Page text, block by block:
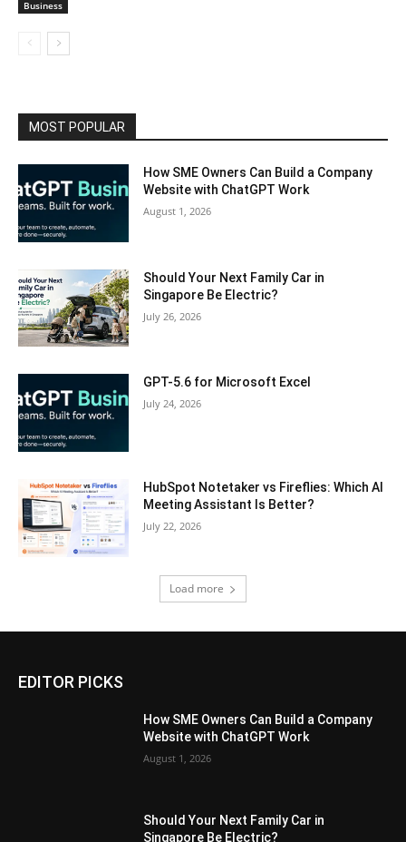
Business
MOST POPULAR
How SME Owners Can Build a Company
Website with ChatGPT Work
August 1, 2026
Should Your Next Family Car in
Singapore Be Electric?
July 26, 2026
GPT-5.6 for Microsoft Excel
July 24, 2026
HubSpot Notetaker vs Fireflies: Which AI
Meeting Assistant Is Better?
July 22, 2026
Load more
EDITOR PICKS
How SME Owners Can Build a Company
Website with ChatGPT Work
August 1, 2026
Should Your Next Family Car in
Singapore Be Electric?